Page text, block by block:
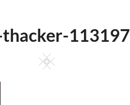
113197
Square